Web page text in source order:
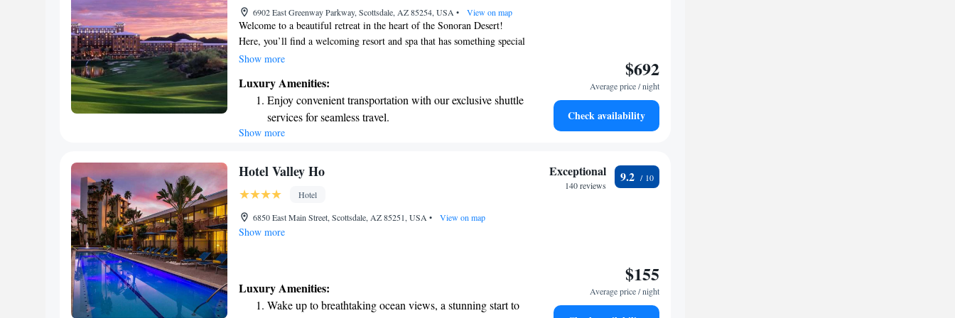
site EV charging stations.
6902 East Greenway Parkway, Scottsdale, AZ 85254, USA • View on map
Welcome to a beautiful retreat in the heart of the Sonoran Desert!
Here, you’ll find a welcoming resort and spa that has something special
for everyone in the family. Enjoy a range of amazing amenities and
Whether you're looking to relax, explore, or spend quality time
together, our family-friendly facilities ensure that all ages can have a
wonderful experience. Come create lasting memories with us!
Show more
Luxury Amenities:
Enjoy convenient transportation with our exclusive shuttle
services for seamless travel.
Stay productive with top-notch business services
Keep active with a range of sports and activities designed
Rejuvenate at the state-of-the-art wellness facilities
designed for your complete relaxation.
Show more
$692
Average price / night
Check availability
Hotel Valley Ho
Hotel
6850 East Main Street, Scottsdale, AZ 85251, USA • View on map
Show more
Luxury Amenities:
Wake up to breathtaking ocean views, a stunning start to
Exceptional
140 reviews
9.2
$155
Average price / night